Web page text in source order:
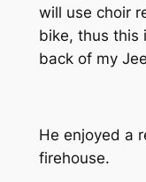
will use choir
bike, thus this
back of my
He enjoyed a
firehouse.